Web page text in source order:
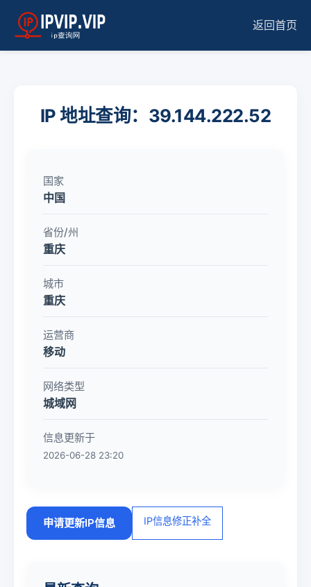
返回首页
IP 地址查询：39.144.222.52
国家
中国
省份/州
重庆
城市
重庆
运营商
移动
网络类型
城域网
信息更新于
2026-06-28 23:20
申请更新IP信息 IP信息修正补全